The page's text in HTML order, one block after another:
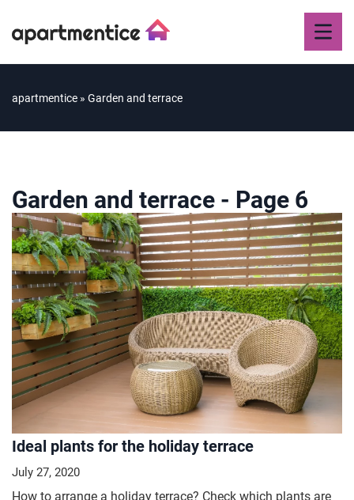
apartmentice » Garden and terrace
Garden and terrace - Page 6
Ideal plants for the holiday terrace
July 27, 2020
How to arrange a holiday terrace? Check which plants are